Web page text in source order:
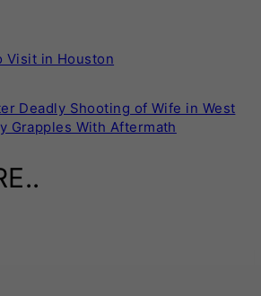
Visit in Houston
Deadly Shooting of Wife in West
Grapples With Aftermath